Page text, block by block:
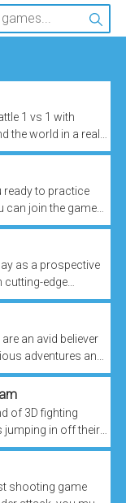
1 vs 1 with
the world in a real-
the most
put your...
ready to practice
can join the game
at any time,
bring...
as a prospective
cutting-edge
your own path,
available....
an avid believer
adventures and
in space, don't
of 3D fighting
jumping in off their
action-packed,
shooting game